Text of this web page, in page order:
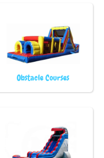
Obstacle Courses